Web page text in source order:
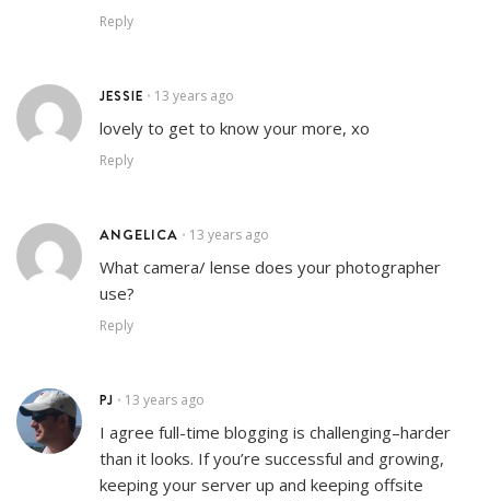
Reply
JESSIE • 13 years ago
lovely to get to know your more, xo
Reply
ANGELICA • 13 years ago
What camera/ lense does your photographer
use?
Reply
PJ • 13 years ago
I agree full-time blogging is challenging–harder
than it looks. If you’re successful and growing,
keeping your server up and keeping offsite